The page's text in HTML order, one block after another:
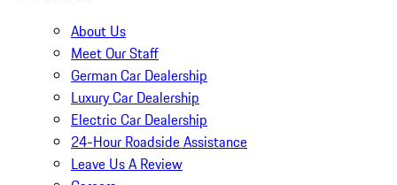
About Us
Meet Our Staff
German Car Dealership
Luxury Car Dealership
Electric Car Dealership
24-Hour Roadside Assistance
Leave Us A Review